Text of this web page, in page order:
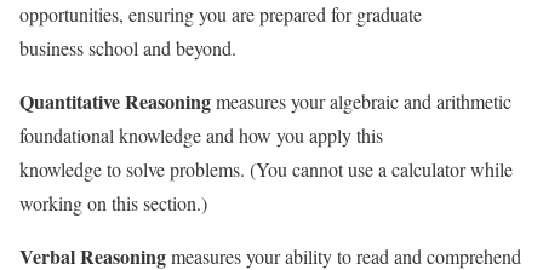
opportunities, ensuring you are prepared for graduate
business school and beyond.
Quantitative Reasoningmeasures your algebraic and arithmetic
foundational knowledge and how you apply this
knowledge to solve problems. (You cannot use a calculator while
working on this section.)
Verbal Reasoningmeasures your ability to read and comprehend